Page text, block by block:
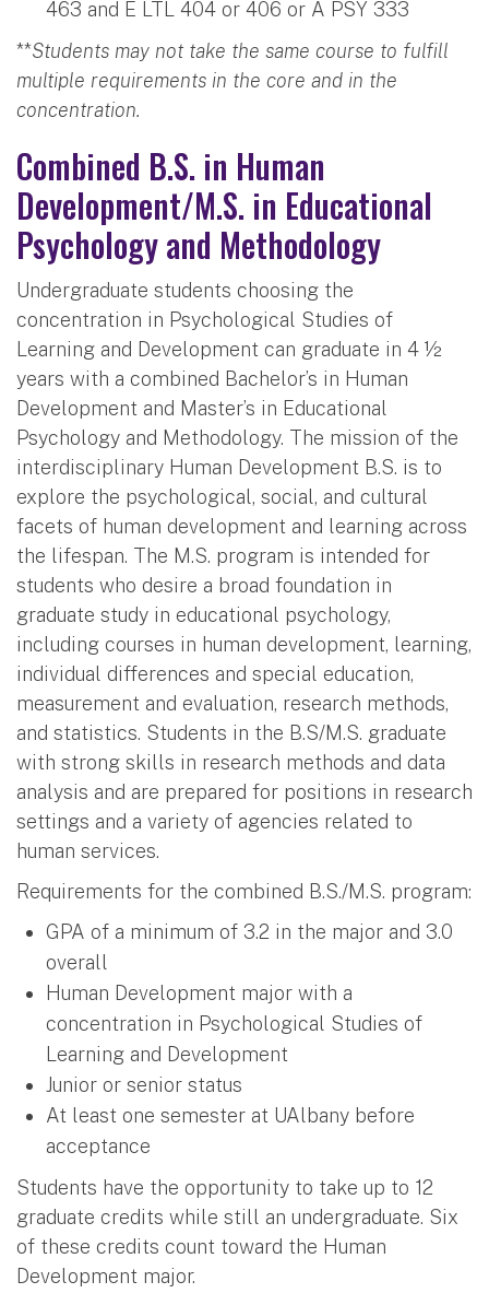
463 and E LTL 404 or 406 or A PSY 333
**Students may not take the same course to fulfill
multiple requirements in the core and in the
concentration.
Combined B.S. in Human
Development/M.S. in Educational
Psychology and Methodology
Undergraduate students choosing the
concentration in Psychological Studies of
Learning and Development can graduate in 4 ½
years with a combined Bachelor’s in Human
Development and Master’s in Educational
Psychology and Methodology. The mission of the
interdisciplinary Human Development B.S. is to
explore the psychological, social, and cultural
facets of human development and learning across
the lifespan. The M.S. program is intended for
students who desire a broad foundation in
graduate study in educational psychology,
including courses in human development, learning,
individual differences and special education,
measurement and evaluation, research methods,
and statistics. Students in the B.S/M.S. graduate
with strong skills in research methods and data
analysis and are prepared for positions in research
settings and a variety of agencies related to
human services.
Requirements for the combined B.S./M.S. program:
GPA of a minimum of 3.2 in the major and 3.0
overall
Human Development major with a
concentration in Psychological Studies of
Learning and Development
Junior or senior status
At least one semester at UAlbany before
acceptance
Students have the opportunity to take up to 12
graduate credits while still an undergraduate. Six
of these credits count toward the Human
Development major.